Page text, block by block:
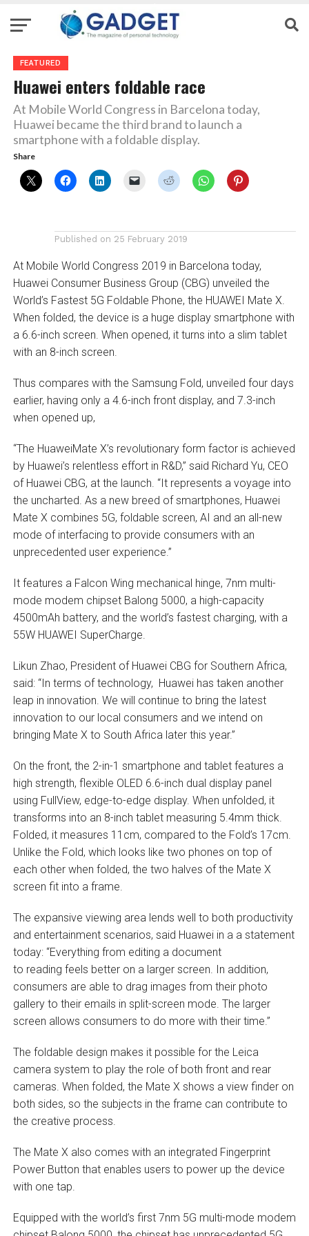
FEATURED
Huawei enters foldable race
At Mobile World Congress in Barcelona today,
Huawei became the third brand to launch a
smartphone with a foldable display.
Share
Published on 25 February 2019
At Mobile World Congress 2019 in Barcelona today,
Huawei Consumer Business Group (CBG) unveiled the
World’s Fastest 5G Foldable Phone, the HUAWEI Mate X.
When folded, the device is a huge display smartphone with
a 6.6-inch screen. When opened, it turns into a slim tablet
with an 8-inch screen.
Thus compares with the Samsung Fold, unveiled four days
earlier, having only a 4.6-inch front display, and 7.3-inch
when opened up,
“The HuaweiMate X’s revolutionary form factor is achieved
by Huawei’s relentless effort in R&D,” said Richard Yu, CEO
of Huawei CBG, at the launch. “It represents a voyage into
the uncharted. As a new breed of smartphones, Huawei
Mate X combines 5G, foldable screen, AI and an all-new
mode of interfacing to provide consumers with an
unprecedented user experience.”
It features a Falcon Wing mechanical hinge, 7nm multi-
mode modem chipset Balong 5000, a high-capacity
4500mAh battery, and the world’s fastest charging, with a
55W HUAWEI SuperCharge.
Likun Zhao, President of Huawei CBG for Southern Africa,
said: “In terms of technology, Huawei has taken another
leap in innovation. We will continue to bring the latest
innovation to our local consumers and we intend on
bringing Mate X to South Africa later this year.”
On the front, the 2-in-1 smartphone and tablet features a
high strength, flexible OLED 6.6-inch dual display panel
using FullView, edge-to-edge display. When unfolded, it
transforms into an 8-inch tablet measuring 5.4mm thick.
Folded, it measures 11cm, compared to the Fold’s 17cm.
Unlike the Fold, which looks like two phones on top of
each other when folded, the two halves of the Mate X
screen fit into a frame.
The expansive viewing area lends well to both productivity
and entertainment scenarios, said Huawei in a a statement
today: “Everything from editing a document
to reading feels better on a larger screen. In addition,
consumers are able to drag images from their photo
gallery to their emails in split-screen mode. The larger
screen allows consumers to do more with their time.”
The foldable design makes it possible for the Leica
camera system to play the role of both front and rear
cameras. When folded, the Mate X shows a view finder on
both sides, so the subjects in the frame can contribute to
the creative process.
The Mate X also comes with an integrated Fingerprint
Power Button that enables users to power up the device
with one tap.
Equipped with the world’s first 7nm 5G multi-mode modem